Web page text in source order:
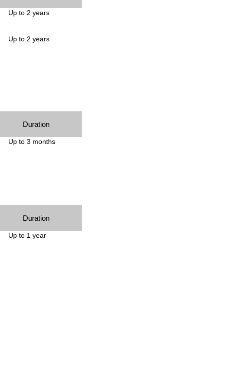
Up to 2 years
Up to 2 years
Duration
Up to 3 months
Duration
Up to 1 year